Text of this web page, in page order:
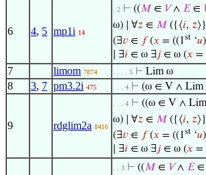
6 4, 5 mp1i 14
. 2 ⊢ ((𝑀 ∈ 𝑉∧ 𝐸∈
ω) ∣ ∀𝑧 ∈ 𝑀 ({⟨𝑖, 𝑧
(∃𝑣 ∈ 𝑓(𝑥 = ((1st ‘𝑢
∣ ∃𝑖 ∈ ω ∃ 𝑗 ∈ ω (𝑥 =
7 limom 7874 . . . . 5 ⊢ Lim ω
8 3, 7 pm3.2i 475 . . . 4 ⊢ (ω ∈ V ∧ Lim
9 rdglim2a 8416
. . . 4 ⊢ ((ω ∈ V ∧
ω) ∣ ∀𝑧 ∈ 𝑀 ({⟨𝑖, 𝑧
(∃𝑣 ∈ 𝑓(𝑥 = ((1st ‘𝑢
∣ ∃𝑖 ∈ ω ∃ 𝑗 ∈ ω (𝑥 =
. . 3 ⊢ ((𝑀 ∈ 𝑉∧ 𝐸∈